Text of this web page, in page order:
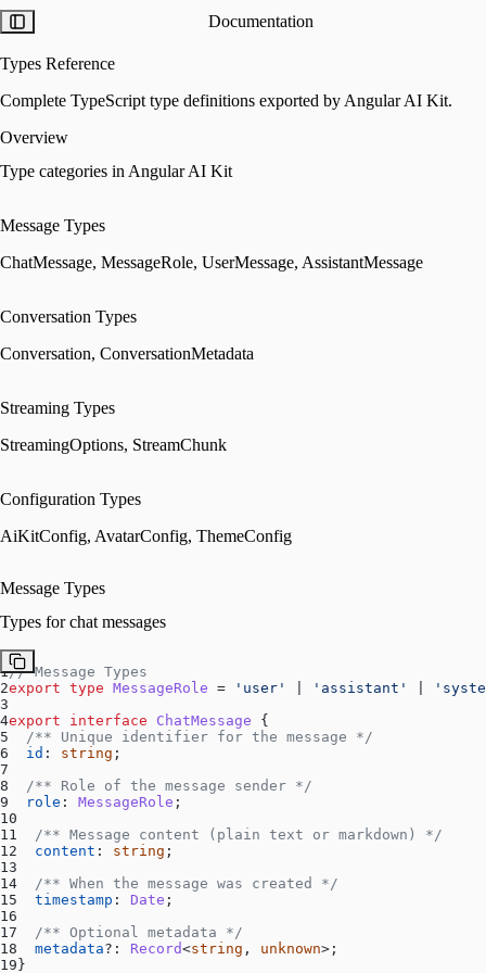
Documentation
Types Reference
Complete TypeScript type definitions exported by Angular AI Kit.
Overview
Type categories in Angular AI Kit
Message Types
ChatMessage, MessageRole, UserMessage, AssistantMessage
Conversation Types
Conversation, ConversationMetadata
Streaming Types
StreamingOptions, StreamChunk
Configuration Types
AiKitConfig, AvatarConfig, ThemeConfig
Message Types
Types for chat messages
1// Message Types
2export type MessageRole = 'user' 'assistant'
3
4export interface ChatMessage {
5
/** Unique identifier for the message */
6
id : string ;
7
8
/** Role of the message sender */
9
role : MessageRole ;
10
11
/** Message content (plain text or markdown) */
12
content : string ;
13
14
/** When the message was created */
15
timestamp : Date ;
16
17
/** Optional metadata */
18
metadata?: Record<string , unknown>;
19 }